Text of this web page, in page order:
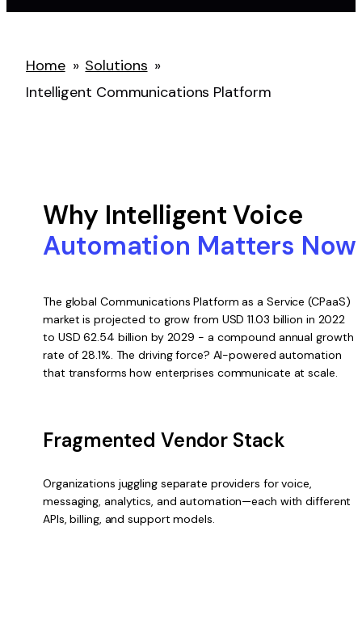
Home » Solutions »
Intelligent Communications Platform
Why Intelligent Voice
Automation Matters Now
The global Communications Platform as a Service (CPaaS)
market is projected to grow from USD 11.03 billion in 2022
to USD 62.54 billion by 2029 - a compound annual growth
rate of 28.1%. The driving force? AI-powered automation
that transforms how enterprises communicate at scale.
Fragmented Vendor Stack
Organizations juggling separate providers for voice,
messaging, analytics, and automation—each with different
APIs, billing, and support models.